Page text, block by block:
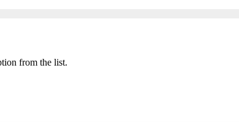
from the list.